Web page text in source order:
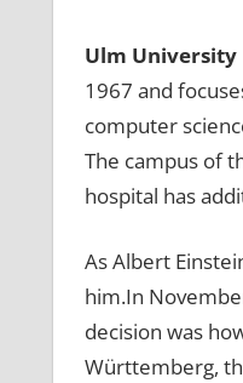
Ulm University
1967 and
computer
The campus of
hospital has
As Albert
him.In
decision was
Württemberg,